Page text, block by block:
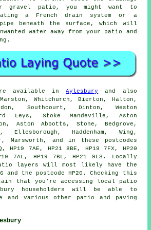
gravel patio, you might want to
a French drain system or a
beneath the surface, which will
water away from your patio and
available inAylesbury
and also
Whitchurch, Bierton, Halton,
Southcourt, Dinton, Weston
Leys, Stoke Mandeville, Aston
Aston Abbotts, Stone, Bedgrove,
Ellesborough, Haddenham, Wing,
Marsworth, and in these postcodes
HP19 7AE, HP21 8BE, HP19 7FX, HP20
7AL, HP19 7BL, HP21 9LS. Locally
layers will most likely have the
and the postcode HP20. Checking this
that you're accessing local patio
householders will be able to
and various other patio and paving